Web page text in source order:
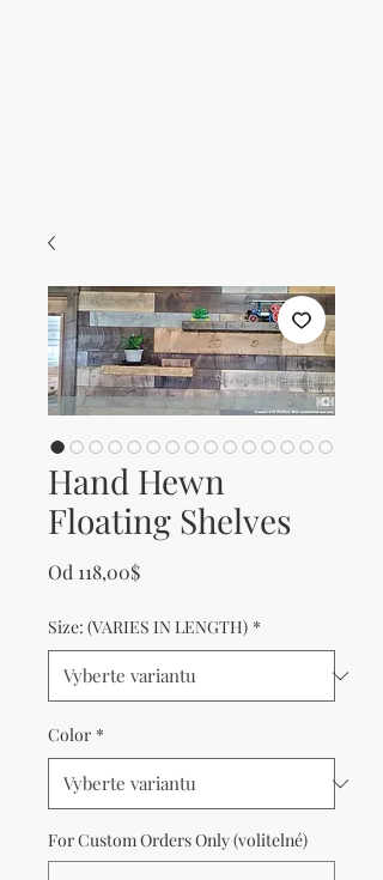
Hand Hewn
Floating Shelves
Od 118,00$Zvýhodněná cena
Size: (VARIES IN LENGTH) *
Color *
For Custom Orders Only (volitelné)